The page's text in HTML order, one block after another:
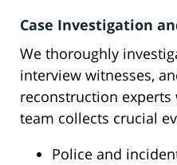
Case Investigation
We thoroughly
interview witnesses,
reconstruction experts
team collects crucial
Police and